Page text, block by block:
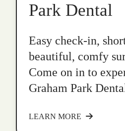
Park Dental
Easy check-in,
beautiful, comfy
Come on in to
Graham Park
LEARN MORE